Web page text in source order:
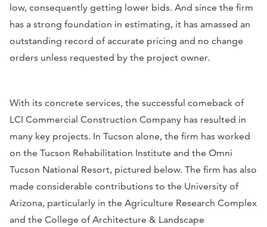
low, consequently getting lower bids. And since the firm
has a strong foundation in estimating, it has amassed an
outstanding record of accurate pricing and no change
orders unless requested by the project owner.
With its concrete services, the successful comeback of
LCI Commercial Construction Company has resulted in
many key projects. In Tucson alone, the firm has worked
on the Tucson Rehabilitation Institute and the Omni
Tucson National Resort, pictured below. The firm has also
made considerable contributions to the University of
Arizona, particularly in the Agriculture Research Complex
and the College of Architecture & Landscape